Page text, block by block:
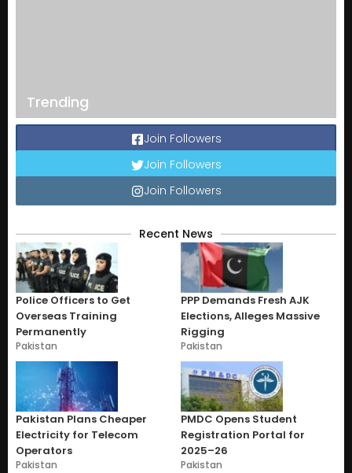
Trending
Join Followers
Join Followers
Join Followers
Recent News
Police Officers to Get
Overseas Training
Permanently
Pakistan
PPP Demands Fresh AJK
Elections, Alleges Massive
Rigging
Pakistan
Pakistan Plans Cheaper
Electricity for Telecom
Operators
Pakistan
PMDC Opens Student
Registration Portal for
2025–26
Pakistan